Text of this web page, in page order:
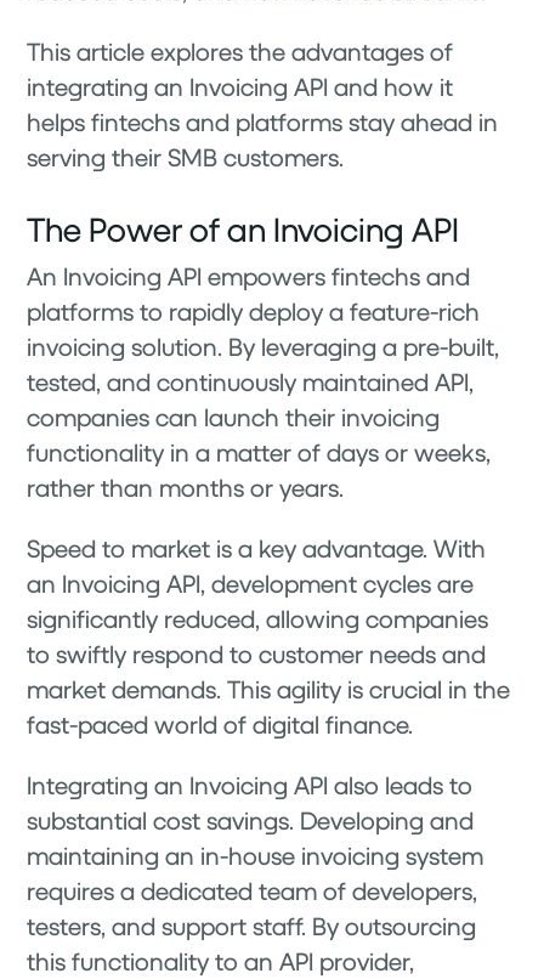
This article explores the advantages of
integrating an Invoicing API and how it
helps fintechs and platforms stay ahead in
serving their SMB customers.
The Power of an Invoicing API
An Invoicing API empowers fintechs and
platforms to rapidly deploy a feature-rich
invoicing solution. By leveraging a pre-built,
tested, and continuously maintained API,
companies can launch their invoicing
functionality in a matter of days or weeks,
rather than months or years.
Speed to market is a key advantage. With
an Invoicing API, development cycles are
significantly reduced, allowing companies
to swiftly respond to customer needs and
market demands. This agility is crucial in the
fast-paced world of digital finance.
Integrating an Invoicing API also leads to
substantial cost savings. Developing and
maintaining an in-house invoicing system
requires a dedicated team of developers,
testers, and support staff. By outsourcing
this functionality to an API provider,